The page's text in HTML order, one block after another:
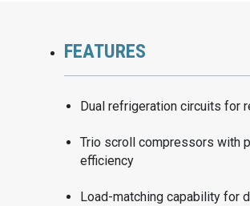
FEATURES
Dual refrigeration circuits for
Trio scroll compressors with
efficiency
Load-matching capability for